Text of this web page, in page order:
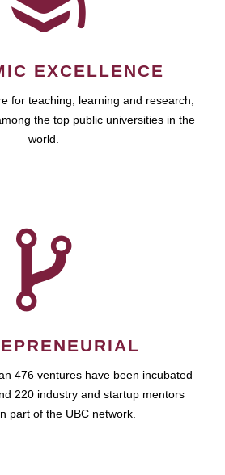
EXCELLENCE
for teaching, learning and research,
the top public universities in the
world.
476 ventures have been incubated
220 industry and startup mentors
part of the UBC network.